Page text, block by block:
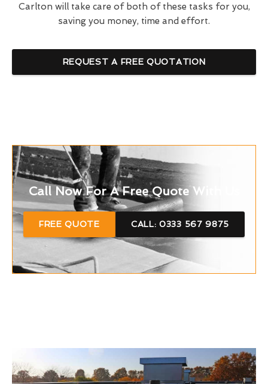
Carlton will take care of both of these tasks for you,
saving you money, time and effort.
REQUEST A FREE QUOTATION
Call Now For A Free Quote With Us
FREE QUOTE CALL: 0333 567 9875